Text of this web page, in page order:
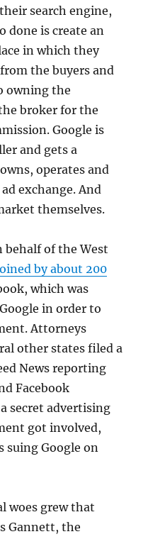
search engine,
done is create an
in which they
the buyers and
owning the
broker for the
Google is
and gets a
operates and
exchange. And
themselves.
behalf of the West
by about 200
which was
in order to
Attorneys
other states filed a
News reporting
Facebook
secret advertising
got involved,
suing Google on
woes grew that
Gannett, the